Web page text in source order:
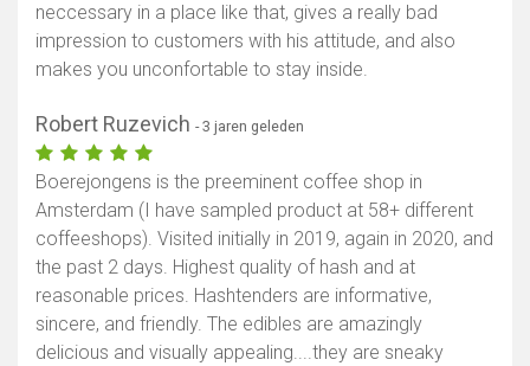
neccessary in a place like that, gives a really bad
impression to customers with his attitude, and also
makes you unconfortable to stay inside.
Robert Ruzevich - 3 jaren geleden
Boerejongens is the preeminent coffee shop in
Amsterdam (I have sampled product at 58+ different
coffeeshops). Visited initially in 2019, again in 2020, and
the past 2 days. Highest quality of hash and at
reasonable prices. Hashtenders are informative,
sincere, and friendly. The edibles are amazingly
delicious and visually appealing....they are sneaky